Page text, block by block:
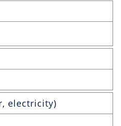
electricity)